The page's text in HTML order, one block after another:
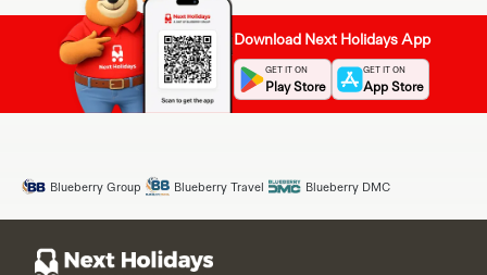
Download Next Holidays App
GET IT ON
Play Store
GET IT ON
App Store
Blueberry Group Blueberry Travel Blueberry DMC